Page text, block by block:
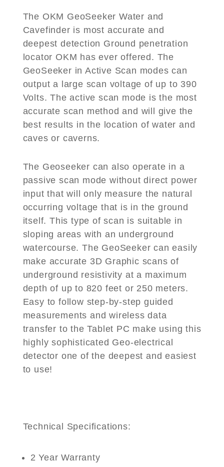
The OKM GeoSeeker Water and
Cavefinder is most accurate and
deepest detection Ground penetration
locator OKM has ever offered. The
GeoSeeker in Active Scan modes can
output a large scan voltage of up to 390
Volts. The active scan mode is the most
accurate scan method and will give the
best results in the location of water and
caves or caverns.
The Geoseeker can also operate in a
passive scan mode without direct power
input that will only measure the natural
occurring voltage that is in the ground
itself. This type of scan is suitable in
sloping areas with an underground
watercourse. The GeoSeeker can easily
make accurate 3D Graphic scans of
underground resistivity at a maximum
depth of up to 820 feet or 250 meters.
Easy to follow step-by-step guided
measurements and wireless data
transfer to the Tablet PC make using this
highly sophisticated Geo-electrical
detector one of the deepest and easiest
to use!
Technical Specifications:
2 Year Warranty